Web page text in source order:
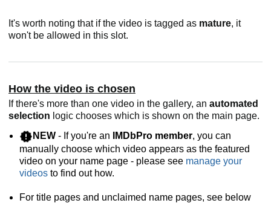
It's worth noting that if the video is tagged as mature, it
won't be allowed in this slot.
How the video is chosen
If there's more than one video in the gallery, an automated
selection logic chooses which is shown on the main page.
NEW - If you're an IMDbPro member, you can
manually choose which video appears as the featured
video on your name page - please see manage your
videos to find out how.
For title pages and unclaimed name pages, see below